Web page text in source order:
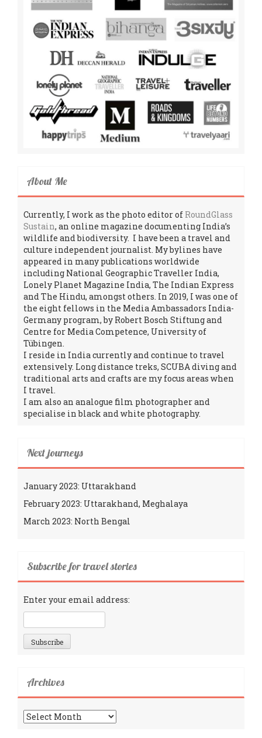
About Me
Currently, I work as the photo editor of RoundGlass
Sustain, an online magazine documenting India’s
wildlife and biodiversity. I have been a travel and
culture independent journalist. My bylines have
appeared in many publications worldwide
including National Geographic Traveller India,
Lonely Planet Magazine India, The Indian Express
and The Hindu, amongst others. In 2019, I was one of
the eight fellows in the Media Ambassadors India-
Germany program, by Robert Bosch Stiftung and
Centre for Media Competence, University of
Tübingen.
I reside in India currently and continue to travel
extensively. Long distance treks, SCUBA diving and
traditional arts and crafts are my focus areas when
I travel.
I am also an analogue film photographer and
specialise in black and white photography.
Next journeys
January 2023: Uttarakhand
February 2023: Uttarakhand, Meghalaya
March 2023: North Bengal
Subscribe for travel stories
Enter your email address:
Archives
Archives